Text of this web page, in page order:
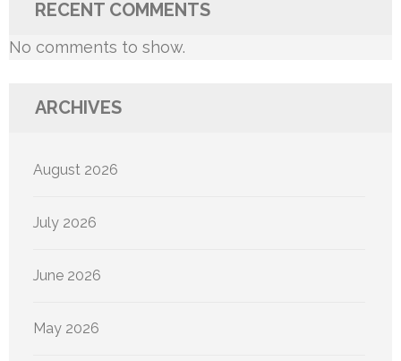
RECENT COMMENTS
No comments to show.
ARCHIVES
August 2026
July 2026
June 2026
May 2026